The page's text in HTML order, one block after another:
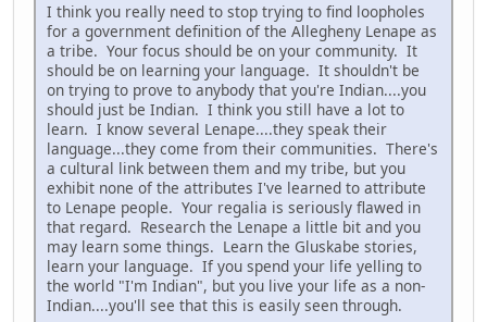
I think you really need to stop trying to find loopholes
for a government definition of the Allegheny Lenape as
a tribe. Your focus should be on your community. It
should be on learning your language. It shouldn't be
on trying to prove to anybody that you're Indian....you
should just be Indian. I think you still have a lot to
learn. I know several Lenape....they speak their
language...they come from their communities. There's
a cultural link between them and my tribe, but you
exhibit none of the attributes I've learned to attribute
to Lenape people. Your regalia is seriously flawed in
that regard. Research the Lenape a little bit and you
may learn some things. Learn the Gluskabe stories,
learn your language. If you spend your life yelling to
the world "I'm Indian", but you live your life as a non-
Indian....you'll see that this is easily seen through.